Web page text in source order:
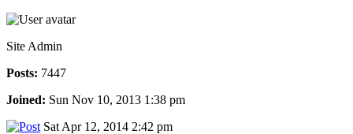
Site Admin
Posts: 7447
Joined: Sun Nov 10, 2013 1:38 pm
Sat Apr 12, 2014 2:42 pm